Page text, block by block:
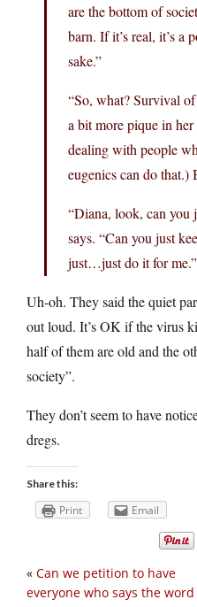
are the bottom of
barn. If it’s real, it’s a
sake.”
“So, what? Survival
a bit more pique in
dealing with people
eugenics can do that.)
“Diana, look, can you
says. “Can you just
just…just do it for me.”
Uh-oh. They said the quiet
out loud. It’s OK if the virus
half of them are old and the
society”.
They don’t seem to have
dregs.
Share this:
Print Email
« Can we petition to have
everyone who says the word